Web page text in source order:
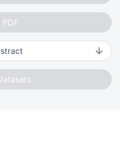
PDF